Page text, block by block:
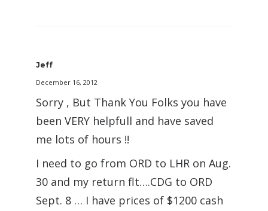
Jeff
December 16, 2012
Sorry , But Thank You Folks you have
been VERY helpfull and have saved
me lots of hours !!
I need to go from ORD to LHR on Aug.
30 and my return flt….CDG to ORD
Sept. 8 … I have prices of $1200 cash